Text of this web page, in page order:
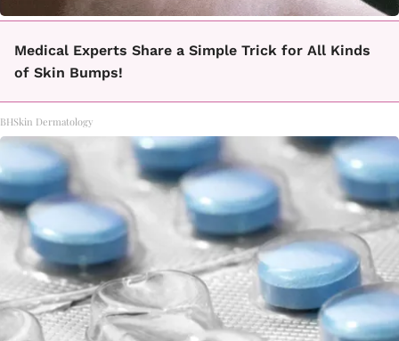
Medical Experts Share a Simple Trick for All Kinds
of Skin Bumps!
BHSkin Dermatology